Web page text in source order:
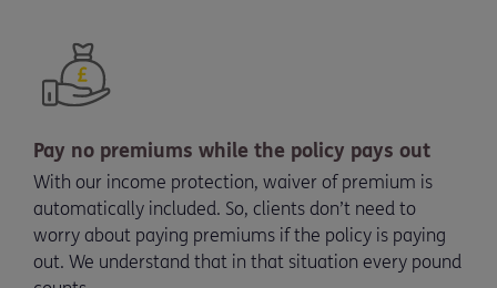
Pay no premiums while the policy pays out
With our income protection, waiver of premium is
automatically included. So, clients don’t need to
worry about paying premiums if the policy is paying
out. We understand that in that situation every pound